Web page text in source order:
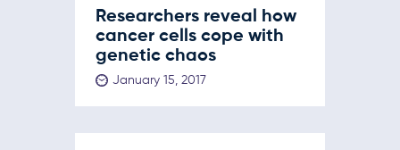
Researchers reveal how
cancer cells cope with
genetic chaos
January 15, 2017